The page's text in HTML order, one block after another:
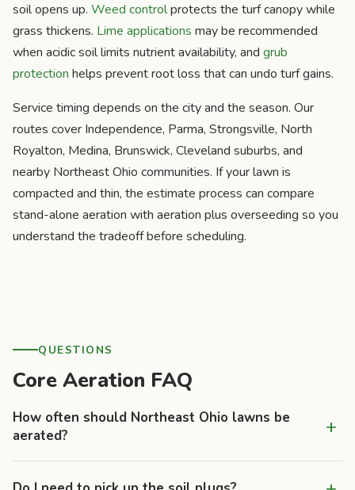
soil opens up. Weed controlprotects the turf canopy while
grass thickens. Lime applications may be recommended
when acidic soil limits nutrient availability, and grub
protection helps prevent root loss that can undo turf gains.
Service timing depends on the city and the season. Our
routes cover Independence, Parma, Strongsville, North
Royalton, Medina, Brunswick, Cleveland suburbs, and
nearby Northeast Ohio communities. If your lawn is
compacted and thin, the estimate process can compare
stand-alone aeration with aeration plus overseeding so you
understand the tradeoff before scheduling.
QUESTIONS
Core Aeration FAQ
How often should Northeast Ohio lawns be
aerated?
+